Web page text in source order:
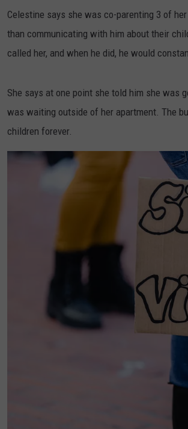
Celestine says she was co-parenting 3 of
than communicating with him about their
called her, and when he did, he would
She says at one point she told him she was
was waiting outside of her apartment. The
children forever.